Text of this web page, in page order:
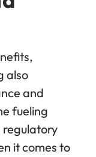
also
and
fueling
regulatory
it comes to